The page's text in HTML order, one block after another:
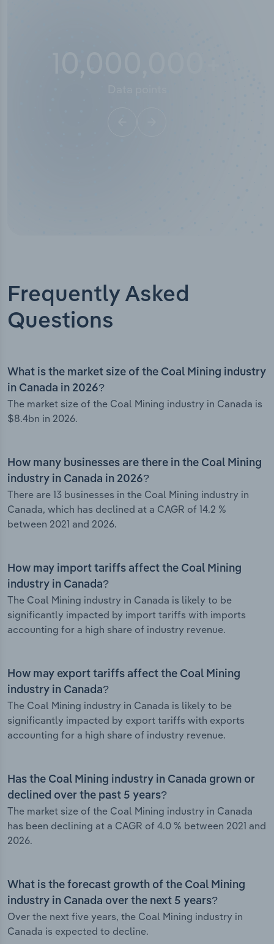
Frequently Asked
Questions
What is the market size of the Coal Mining industry
in Canada in 2026?
The market size of the Coal Mining industry in Canada is
$8.4bn in 2026.
How many businesses are there in the Coal Mining
industry in Canada in 2026?
There are 13 businesses in the Coal Mining industry in
Canada, which has declined at a CAGR of 14.2 %
between 2021 and 2026.
How may import tariffs affect the Coal Mining
industry in Canada?
The Coal Mining industry in Canada is likely to be
significantly impacted by import tariffs with imports
accounting for a high share of industry revenue.
How may export tariffs affect the Coal Mining
industry in Canada?
The Coal Mining industry in Canada is likely to be
significantly impacted by export tariffs with exports
accounting for a high share of industry revenue.
Has the Coal Mining industry in Canada grown or
declined over the past 5 years?
The market size of the Coal Mining industry in Canada
has been declining at a CAGR of 4.0 % between 2021 and
2026.
What is the forecast growth of the Coal Mining
industry in Canada over the next 5 years?
Over the next five years, the Coal Mining industry in
Canada is expected to decline.